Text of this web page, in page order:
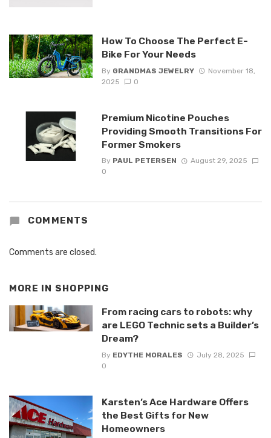
How To Choose The Perfect E-
Bike For Your Needs
By GRANDMAS JEWELRY
November 18,
2025
0
Premium Nicotine Pouches
Providing Smooth Transitions For
Former Smokers
By PAUL PETERSEN
August 29, 2025
0
COMMENTS
Comments are closed.
MORE IN SHOPPING
From racing cars to robots: why
are LEGO Technic sets a Builder’s
Dream?
By EDYTHE MORALES
July 28, 2025
0
Karsten’s Ace Hardware Offers
the Best Gifts for New
Homeowners